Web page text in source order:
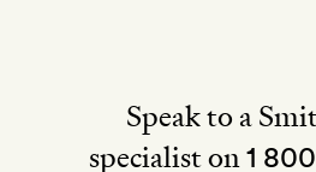
Speak to a
specialist on1